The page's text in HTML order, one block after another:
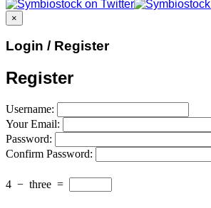
×
Login / Register
Register
Username:
Your Email:
Password:
Confirm Password:
4 − three =